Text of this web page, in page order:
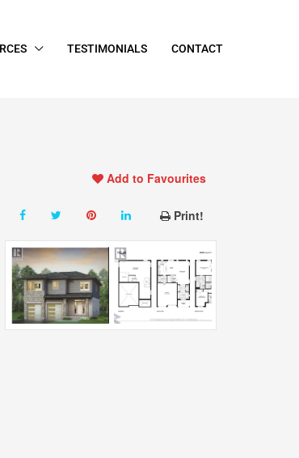
TESTIMONIALS CONTACT
Add to Favourites
Print!